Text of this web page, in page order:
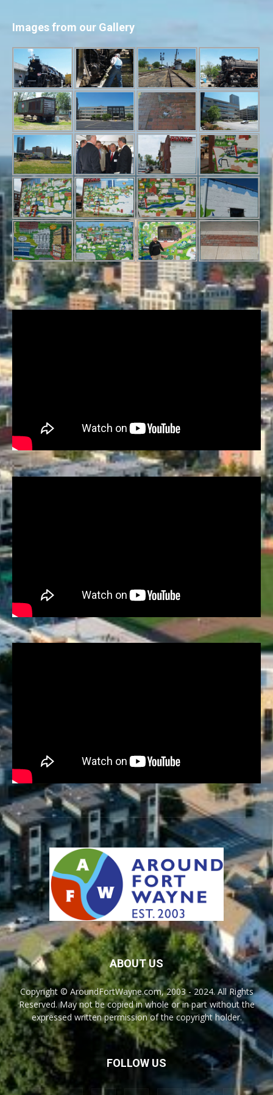
Images from our Gallery
ABOUT US
Copyright © AroundFortWayne.com, 2003 - 2024. All Rights
Reserved. May not be copied in whole or in part without the
expressed written permission of the copyright holder.
FOLLOW US